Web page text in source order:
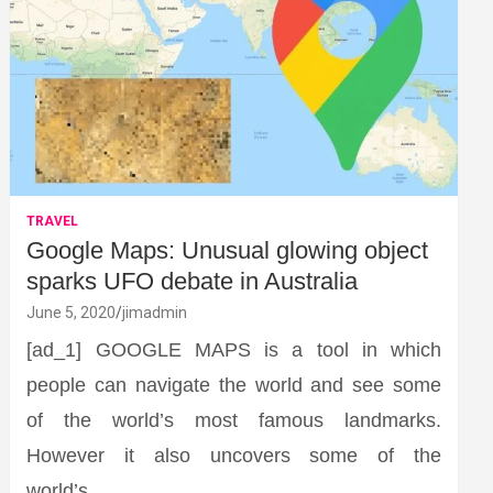
TRAVEL
Google Maps: Unusual glowing object
sparks UFO debate in Australia
June 5, 2020 jimadmin
[ad_1] GOOGLE MAPS is a tool in which
people can navigate the world and see some
of the world’s most famous landmarks.
However it also uncovers some of the